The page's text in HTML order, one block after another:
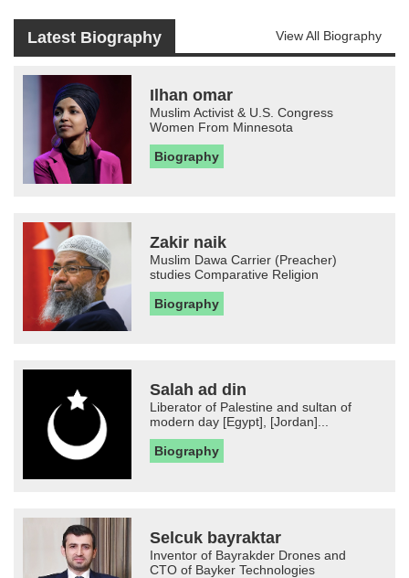
Latest Biography View All Biography
Ilhan omar
Muslim Activist & U.S. Congress
Women From Minnesota
Biography
Zakir naik
Muslim Dawa Carrier (Preacher)
studies Comparative Religion
Biography
Salah ad din
Liberator of Palestine and sultan of
modern day [Egypt], [Jordan]...
Biography
Selcuk bayraktar
Inventor of Bayrakder Drones and
CTO of Bayker Technologies